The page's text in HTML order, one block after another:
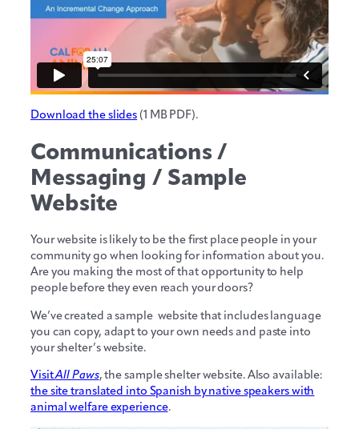
Download the slides(1 MB PDF).
Communications /
Messaging / Sample
Website
Your website is likely to be the first place people in your
community go when looking for information about you.
Are you making the most of that opportunity to help
people before they even reach your doors?
We’ve created a sample website that includes language
you can copy, adapt to your own needs and paste into
your shelter’s website.
VisitAll Paws, the sample shelter website. Also available:
the site translated into Spanish by native speakers with
animal welfare experience.